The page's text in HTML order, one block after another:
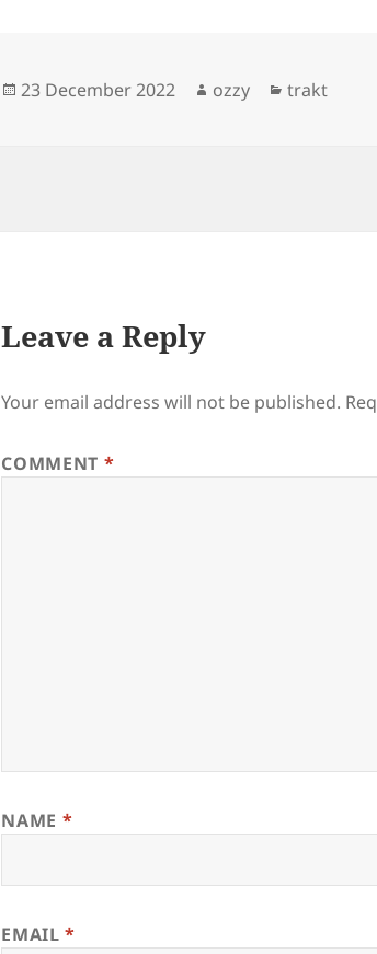
Posted
23 December 2022 Author
ozzy Categories
trakt
Leave a Reply
Your email address will not be published.
COMMENT *
NAME *
EMAIL*